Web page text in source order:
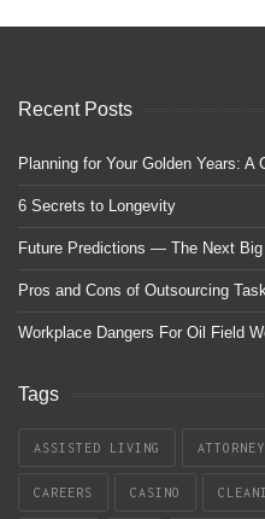
Recent Posts
Planning for Your Golden Years: A
6 Secrets to Longevity
Future Predictions — The Next
Pros and Cons of Outsourcing
Workplace Dangers For Oil Field
Tags
ASSISTED LIVING ATTORNEY
CAREERS CASINO